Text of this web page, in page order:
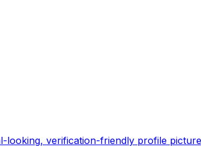
looking, verification-friendly profile